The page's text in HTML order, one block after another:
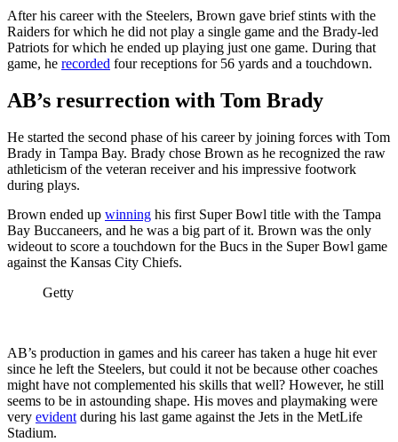
After his career with the Steelers, Brown gave brief stints with the
Raiders for which he did not play a single game and the Brady-led
Patriots for which he ended up playing just one game. During that
game, he recorded four receptions for 56 yards and a touchdown.
AB’s resurrection with Tom Brady
He started the second phase of his career by joining forces with Tom
Brady in Tampa Bay. Brady chose Brown as he recognized the raw
athleticism of the veteran receiver and his impressive footwork
during plays.
Brown ended up winning his first Super Bowl title with the Tampa
Bay Buccaneers, and he was a big part of it. Brown was the only
wideout to score a touchdown for the Bucs in the Super Bowl game
against the Kansas City Chiefs.
Getty
AB’s production in games and his career has taken a huge hit ever
since he left the Steelers, but could it not be because other coaches
might have not complemented his skills that well? However, he still
seems to be in astounding shape. His moves and playmaking were
very evident during his last game against the Jets in the MetLife
Stadium.